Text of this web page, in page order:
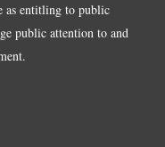
as entitling to public
public attention to and